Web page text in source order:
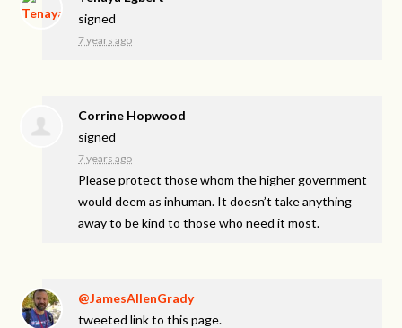
signed
7 years ago
Corrine Hopwood
signed
7 years ago
Please protect those whom the higher government
would deem as inhuman. It doesn’t take anything
away to be kind to those who need it most.
@JamesAllenGrady
tweeted link to this page.